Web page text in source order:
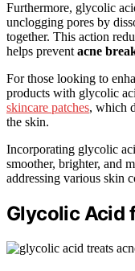
Furthermore, glycolic
unclogging pores by
together. This action
helps preventacne
For those looking to
products with glycolic
skincare patches, which
the skin.
Incorporating glycolic
smoother, brighter, and
addressing various skin
Glycolic Acid